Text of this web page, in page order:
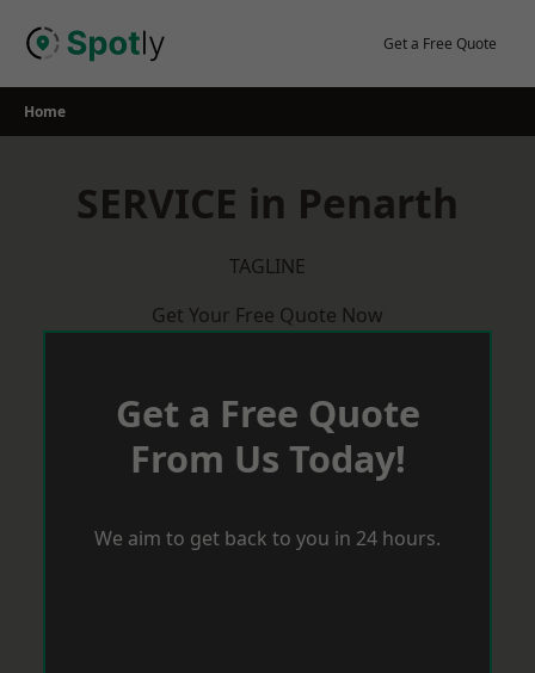
Get a Free Quote
Home
SERVICE in Penarth
TAGLINE
Get Your Free Quote Now
Get a Free Quote
From Us Today!
We aim to get back to you in 24 hours.